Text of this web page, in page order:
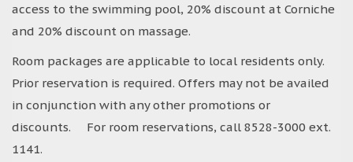
access to the swimming pool, 20% discount at Corniche
and 20% discount on massage.
Room packages are applicable to local residents only.
Prior reservation is required. Offers may not be availed
in conjunction with any other promotions or
discounts. For room reservations, call 8528-3000 ext.
1141.